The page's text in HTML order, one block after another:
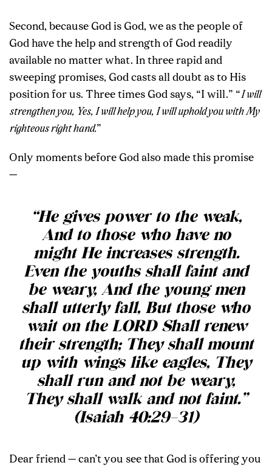
Second, because God is God, we as the people of
God have the help and strength of God readily
available no matter what. In three rapid and
sweeping promises, God casts all doubt as to His
position for us. Three times God says, “I will.” “I will
strengthen you, Yes, I will help you, I will uphold you with My
righteous right hand.”
Only moments before God also made this promise
—
“He gives power to the weak,
And to those who have no
might He increases strength.
Even the youths shall faint and
be weary, And the young men
shall utterly fall, But those who
wait on the LORD Shall renew
their strength; They shall mount
up with wings like eagles, They
shall run and not be weary,
They shall walk and not faint.”
(Isaiah 40:29–31)
Dear friend — can’t you see that God is offering you